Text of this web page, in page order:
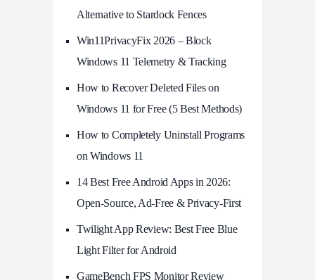
Alternative to Stardock Fences
Win11PrivacyFix 2026 – Block
Windows 11 Telemetry & Tracking
How to Recover Deleted Files on
Windows 11 for Free (5 Best Methods)
How to Completely Uninstall Programs
on Windows 11
14 Best Free Android Apps in 2026:
Open-Source, Ad-Free & Privacy-First
Twilight App Review: Best Free Blue
Light Filter for Android
GameBench FPS Monitor Review